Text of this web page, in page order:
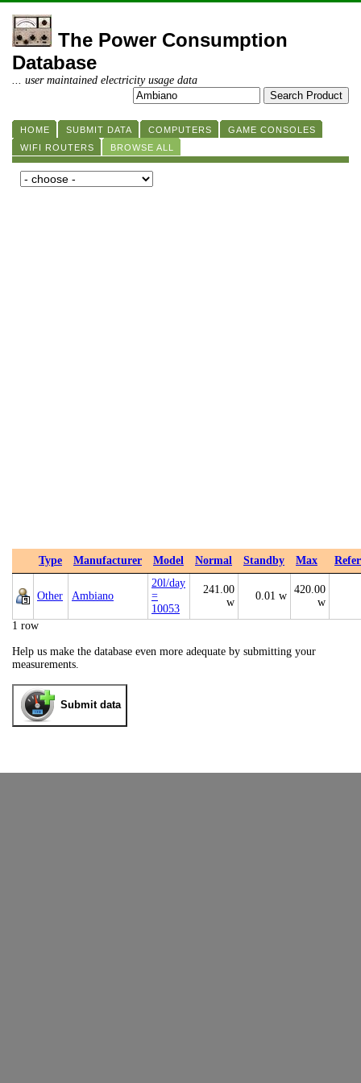
The Power Consumption
Database
... user maintained electricity usage data
HOME SUBMIT DATA COMPUTERS
GAME CONSOLES
WIFI ROUTERS
BROWSE ALL
Type Manufacturer Model Normal Standby Max
Other Ambiano
20l/day
=
10053
241.00
w
0.01 w
420.00
w
1 row
Help us make the database even more adequate by submitting your
measurements.
Submit data